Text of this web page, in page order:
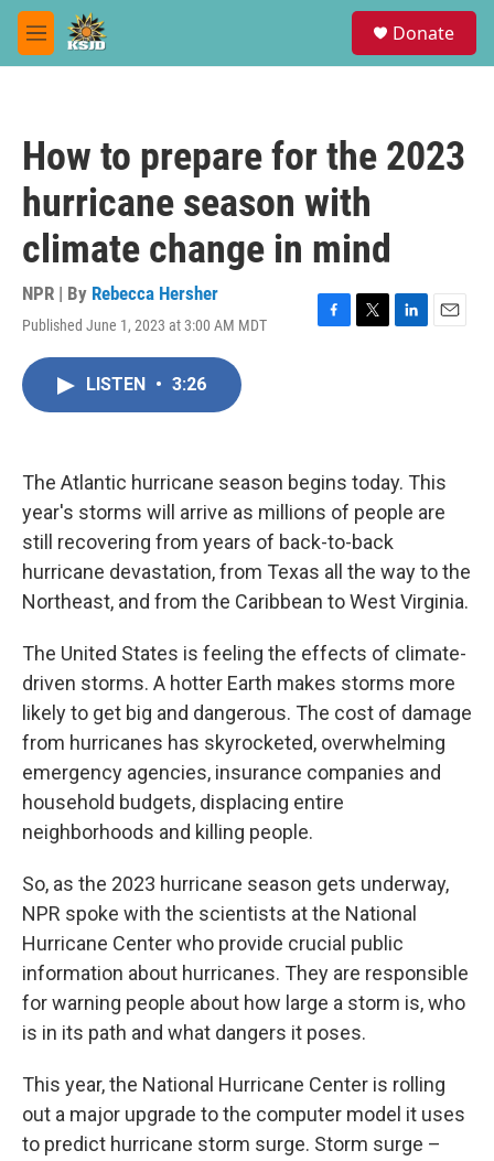
Skip to main content
M
e
Donate
How to prepare for the 2023
hurricane season with
climate change in mind
NPR | By Rebecca Hersher
Published June 1, 2023 at 3:00 AM MDT
F
k
T
L
n
E
LISTEN • 3:26
The Atlantic hurricane season begins today. This
year's storms will arrive as millions of people are
still recovering from years of back-to-back
hurricane devastation, from Texas all the way to the
Northeast, and from the Caribbean to West Virginia.
The United States is feeling the effects of climate-
driven storms. A hotter Earth makes storms more
likely to get big and dangerous. The cost of damage
from hurricanes has skyrocketed, overwhelming
emergency agencies, insurance companies and
household budgets, displacing entire
neighborhoods and killing people.
So, as the 2023 hurricane season gets underway,
NPR spoke with the scientists at the National
Hurricane Center who provide crucial public
information about hurricanes. They are responsible
for warning people about how large a storm is, who
is in its path and what dangers it poses.
This year, the National Hurricane Center is rolling
out a major upgrade to the computer model it uses
to predict hurricane storm surge. Storm surge –